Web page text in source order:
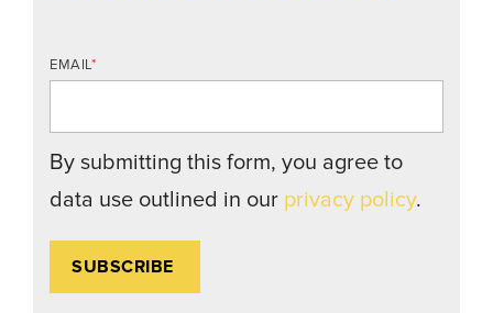
EMAIL*
By submitting this form, you agree to
data use outlined in our privacy policy.